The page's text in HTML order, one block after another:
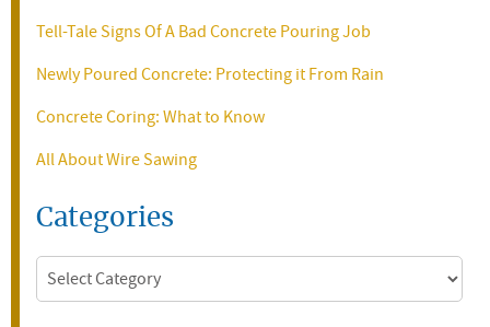
Tell-Tale Signs Of A Bad Concrete Pouring Job
Newly Poured Concrete: Protecting it From Rain
Concrete Coring: What to Know
All About Wire Sawing
Categories
Categories